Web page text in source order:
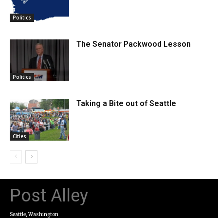
Politics
Politics
The Senator Packwood Lesson
Cities
Taking a Bite out of Seattle
Post Alley
Seattle, Washington